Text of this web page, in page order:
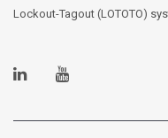
Lockout-Tagout (LOTOTO)